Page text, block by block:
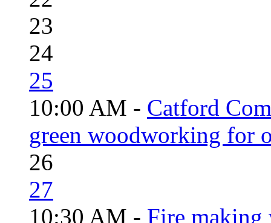
23
24
25
10:00 AM - Catford
green woodworking for
26
27
10:30 AM - Fire